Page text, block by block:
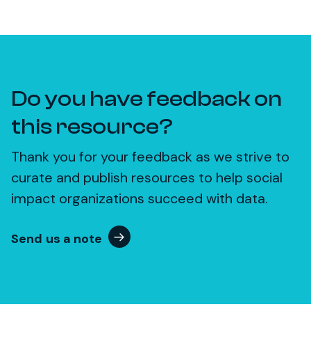
Do you have feedback on
this resource?
Thank you for your feedback as we strive to
curate and publish resources to help social
impact organizations succeed with data.
Send us a note